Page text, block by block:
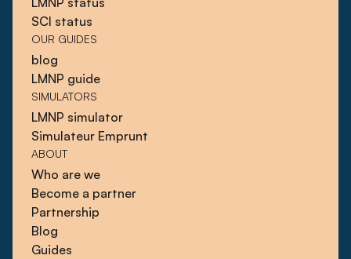
SCI status
OUR GUIDES
blog
LMNP guide
SIMULATORS
LMNP simulator
Simulateur Emprunt
ABOUT
Who are we
Become a partner
Partnership
Blog
Guides